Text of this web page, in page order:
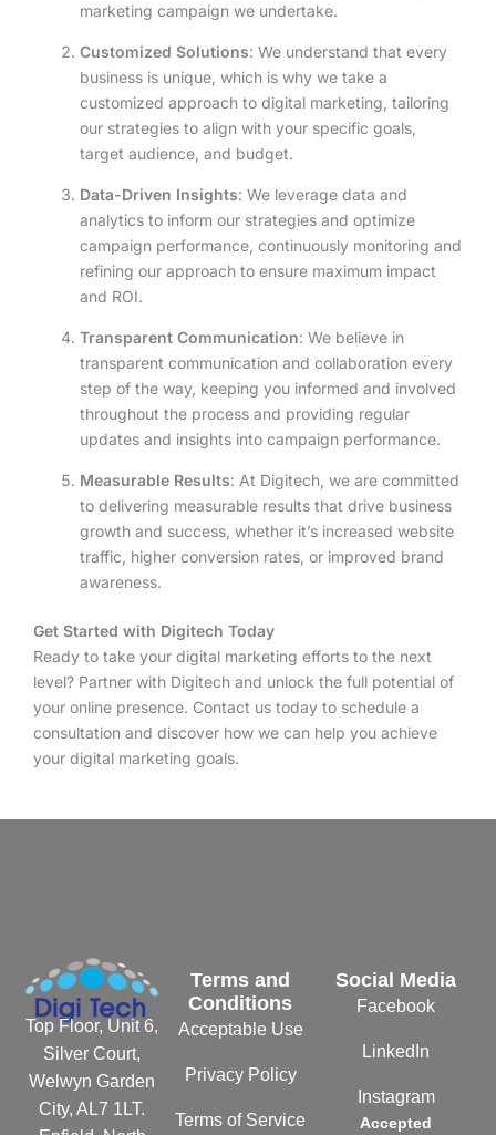
marketing campaign we undertake.
Customized Solutions: We understand that every
business is unique, which is why we take a
customized approach to digital marketing, tailoring
our strategies to align with your specific goals,
target audience, and budget.
Data-Driven Insights: We leverage data and
analytics to inform our strategies and optimize
campaign performance, continuously monitoring and
refining our approach to ensure maximum impact
and ROI.
Transparent Communication: We believe in
transparent communication and collaboration every
step of the way, keeping you informed and involved
throughout the process and providing regular
updates and insights into campaign performance.
Measurable Results: At Digitech, we are committed
to delivering measurable results that drive business
growth and success, whether it’s increased website
traffic, higher conversion rates, or improved brand
awareness.
Get Started with Digitech Today
Ready to take your digital marketing efforts to the next
level? Partner with Digitech and unlock the full potential of
your online presence. Contact us today to schedule a
consultation and discover how we can help you achieve
your digital marketing goals.
Top Floor, Unit 6,
Silver Court,
Welwyn Garden
City, AL7 1LT.
Terms and
Conditions
Acceptable Use
Privacy Policy
Terms of Service
Social Media
Facebook
LinkedIn
Instagram
Accepted